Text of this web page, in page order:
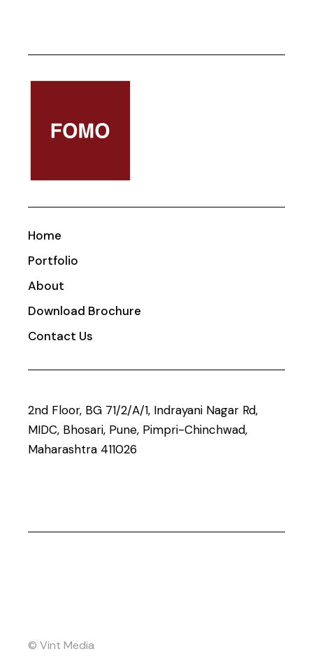
Home
Portfolio
About
Download Brochure
Contact Us
2nd Floor, BG 71/2/A/1, Indrayani Nagar Rd,
MIDC, Bhosari, Pune, Pimpri-Chinchwad,
Maharashtra 411026
© Vint Media